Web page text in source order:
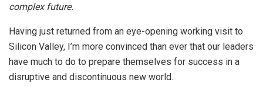
complex future.
Having just returned from an eye-opening working visit to
Silicon Valley, I’m more convinced than ever that our leaders
have much to do to prepare themselves for success in a
disruptive and discontinuous new world.